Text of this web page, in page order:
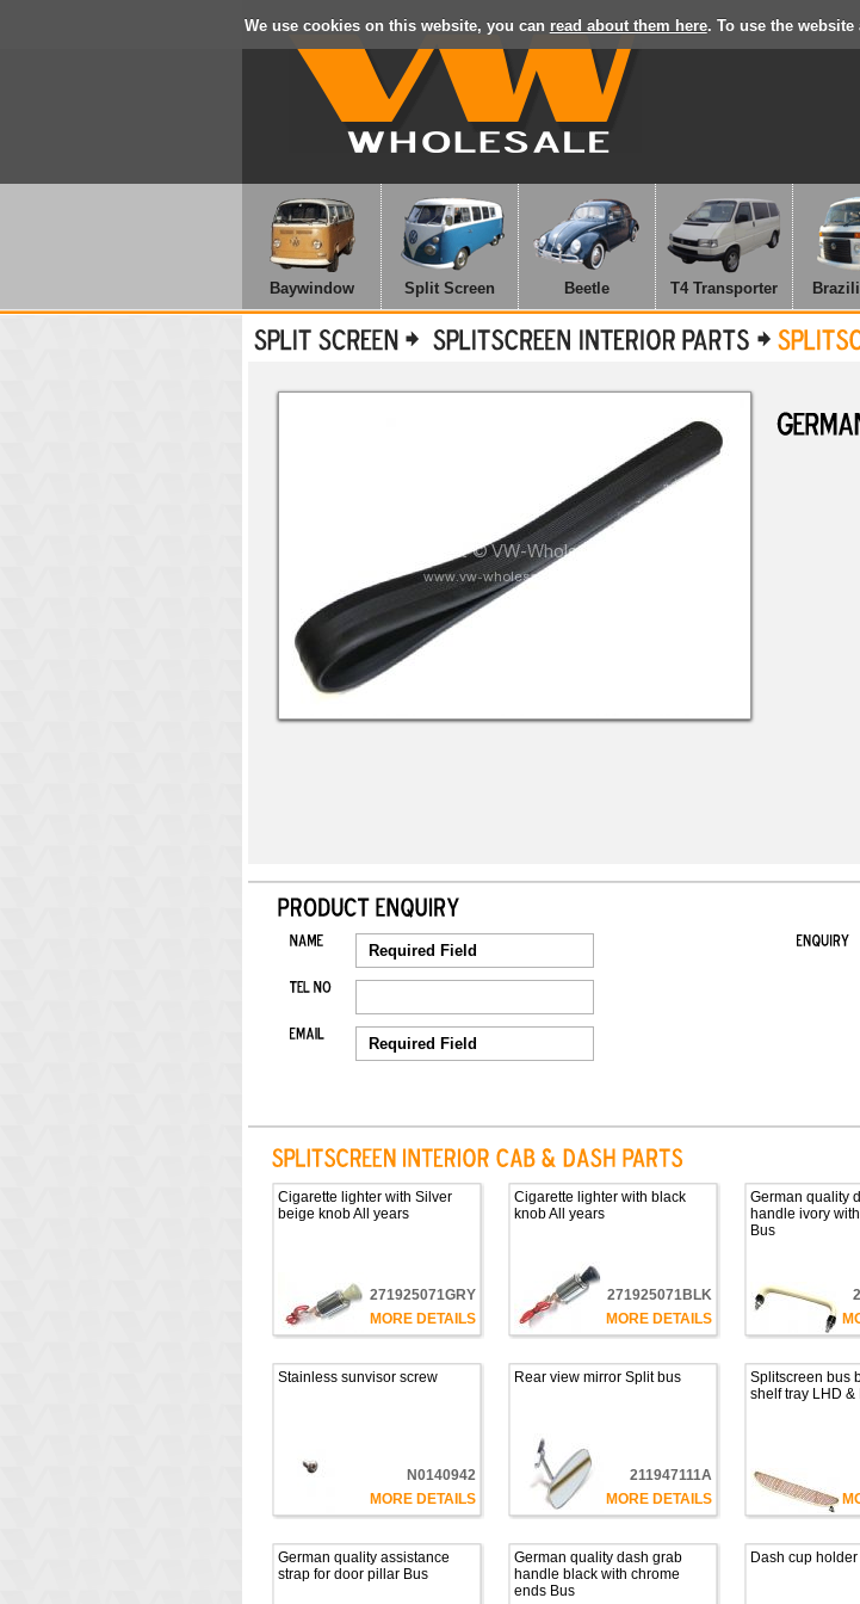
We use cookies on this website, you can read about them here. To use the
Baywindow Split Screen Beetle T4 Transporter
Cigarette lighter with Silver
beige knob All years
271925071GRY
MORE DETAILS
Cigarette lighter with black
knob All years
271925071BLK
MORE DETAILS
German quality
handle ivory
Bus
Stainless sunvisor screw
N0140942
MORE DETAILS
Rear view mirror Split bus
211947111A
MORE DETAILS
Splitscreen bus
shelf tray LHD &
German quality assistance
strap for door pillar Bus
German quality dash grab
handle black with chrome
ends Bus
Dash cup